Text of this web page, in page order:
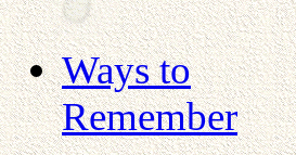
Ways to
Remember